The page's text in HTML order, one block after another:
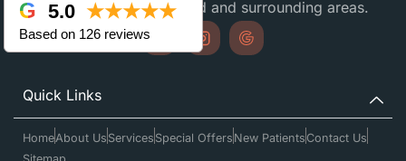
families in Campbellfield and surrounding areas.
Quick Links
HomeAbout Us Services Special Offers New PatientsContact Us
5.0 ★★★★★
Based on 126 reviews